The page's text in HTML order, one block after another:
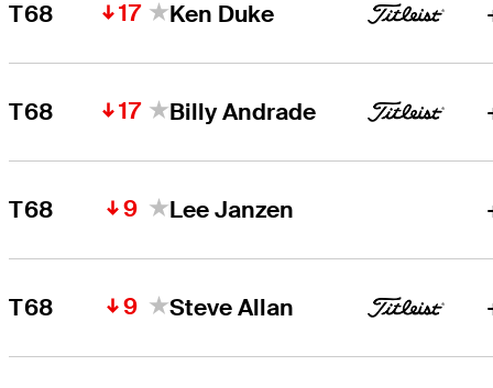
T68 17 Ken Duke
T68 17 Billy Andrade
T68 9 Lee Janzen
T68 9 Steve Allan